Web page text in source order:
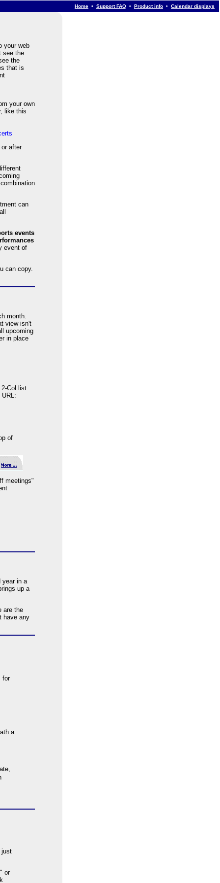
Home • Support FAQ • Product info • Calendar displays
your web
see the
the
that is
your own
like this
after
can
events
event of
can copy.
month.
view isn't
upcoming
in place
Col list
of
meetings"
year in a
up a
are the
have any
for
a
just
" or